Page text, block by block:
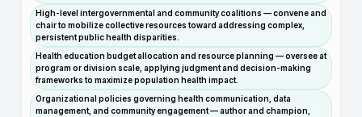
High-level intergovernmental and community coalitions — convene and
chair to mobilize collective resources toward addressing complex,
persistent public health disparities.
Health education budget allocation and resource planning — oversee at
program or division scale, applying judgment and decision-making
frameworks to maximize population health impact.
Organizational policies governing health communication, data
management, and community engagement — author and champion,